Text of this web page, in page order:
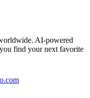
AI-powered
find your next favorite